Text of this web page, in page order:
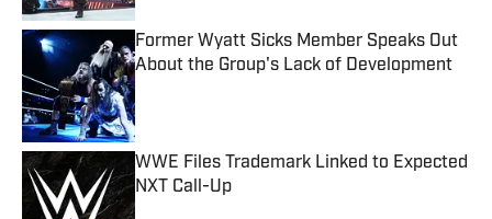
Former Wyatt Sicks Member Speaks Out
About the Group's Lack of Development
Published by on Invalid Date
WWE Files Trademark Linked to Expected
NXT Call-Up
Published by on Invalid Date